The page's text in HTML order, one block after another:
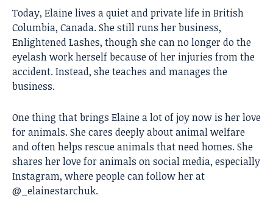
Today, Elaine lives a quiet and private life in British
Columbia, Canada. She still runs her business,
Enlightened Lashes, though she can no longer do the
eyelash work herself because of her injuries from the
accident. Instead, she teaches and manages the
business.
One thing that brings Elaine a lot of joy now is her love
for animals. She cares deeply about animal welfare
and often helps rescue animals that need homes. She
shares her love for animals on social media, especially
Instagram, where people can follow her at
@_elainestarchuk.